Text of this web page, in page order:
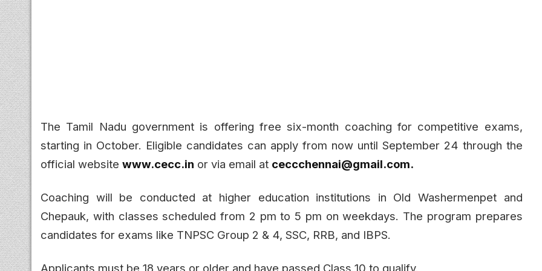
The Tamil Nadu government is offering free six-month coaching for competitive exams,
starting in October. Eligible candidates can apply from now until September 24 through the
official website www.cecc.in or via email at ceccchennai@gmail.com.
Coaching will be conducted at higher education institutions in Old Washermenpet and
Chepauk, with classes scheduled from 2 pm to 5 pm on weekdays. The program prepares
candidates for exams like TNPSC Group 2 & 4, SSC, RRB, and IBPS.
Applicants must be 18 years or older and have passed Class 10 to qualify.